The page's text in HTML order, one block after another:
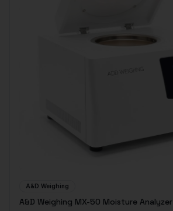
A&D Weighing
A&D Weighing MX-50 Moisture Analyzer